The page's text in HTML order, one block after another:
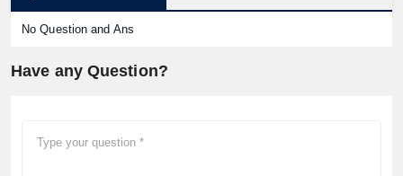
No Question and Ans
Have any Question?